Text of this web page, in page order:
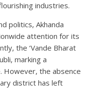
industries.
politics, Akhanda
attention for its
the ‘Vande Bharat
marking a
However, the absence
district has left